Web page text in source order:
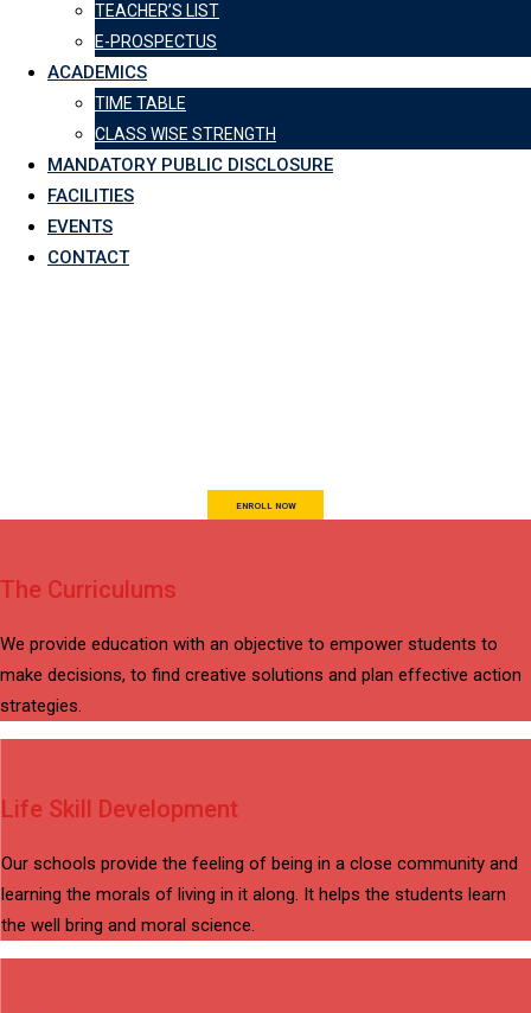
TEACHER’S LIST
E-PROSPECTUS
ACADEMICS
TIME TABLE
CLASS WISE STRENGTH
MANDATORY PUBLIC DISCLOSURE
FACILITIES
EVENTS
CONTACT
ENROLL NOW
The Curriculums
We provide education with an objective to empower students to
make decisions, to find creative solutions and plan effective action
strategies.
Life Skill Development
Our schools provide the feeling of being in a close community and
learning the morals of living in it along. It helps the students learn
the well bring and moral science.